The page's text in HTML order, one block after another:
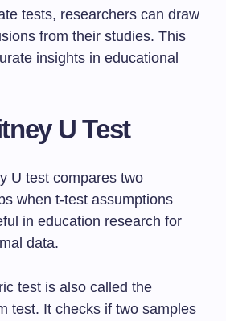
tests, researchers can draw
from their studies. This
insights in educational
U Test
U test compares two
when t-test assumptions
in education research for
data.
test is also called the
test. It checks if two samples